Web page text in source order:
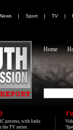
News | Sport | TV |
Home
process, with links
the TV series.